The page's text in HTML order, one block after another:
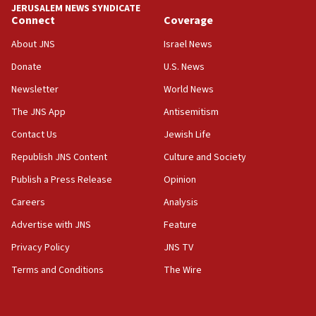
Yarden Bibas marks son Ariel’s seventh birthday
at family grave
07:35
Rick Scott calls for consequences after Erdoğan
Israel opens dedicated prison wing for
Palestinians convicted of illegal entry
07:10
UK charity regulator to probe funding for Judea,
IDF: 15 Israelis arrested after breaching border
fence with Lebanon
06:45
JERUSALEM NEWS SYNDICATE
Connect
About JNS
Donate
Newsletter
The JNS App
Contact Us
Republish JNS Content
Publish a Press Release
Careers
Advertise with JNS
Privacy Policy
Terms and Conditions
Coverage
Israel News
U.S. News
World News
Antisemitism
Jewish Life
Culture and Society
Opinion
Analysis
Feature
JNS TV
The Wire